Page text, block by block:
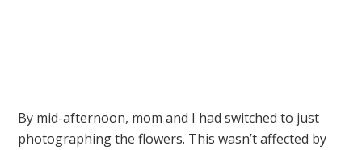
By mid-afternoon, mom and I had switched to just
photographing the flowers. This wasn’t affected by